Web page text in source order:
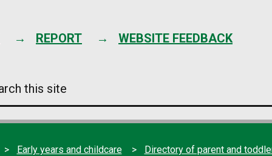
content
REPORT WEBSITE FEEDBACK
Early years and childcare Directory of parent and